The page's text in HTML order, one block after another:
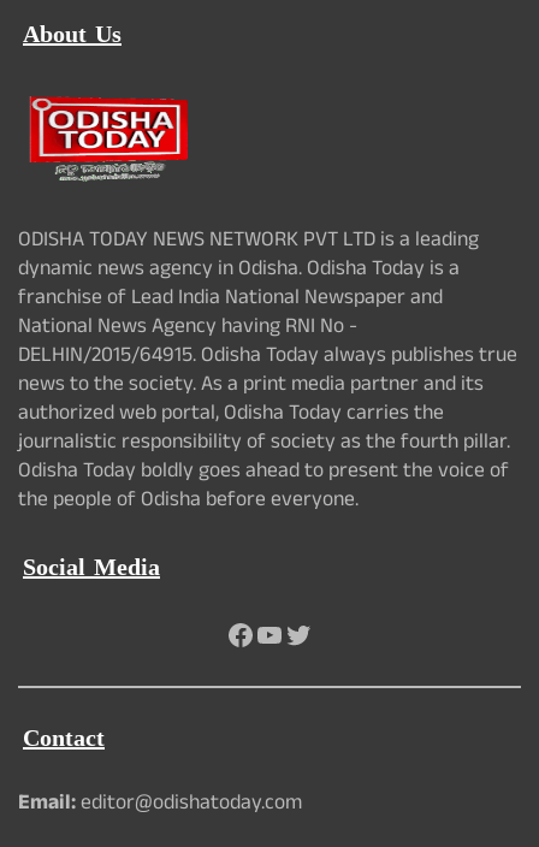
About Us
ODISHA TODAY NEWS NETWORK PVT LTD is a leading
dynamic news agency in Odisha. Odisha Today is a
franchise of Lead India National Newspaper and
National News Agency having RNI No -
DELHIN/2015/64915. Odisha Today always publishes true
news to the society. As a print media partner and its
authorized web portal, Odisha Today carries the
journalistic responsibility of society as the fourth pillar.
Odisha Today boldly goes ahead to present the voice of
the people of Odisha before everyone.
Social Media
Facebook
YouTube
Twitter
Contact
Email:editor@odishatoday.com